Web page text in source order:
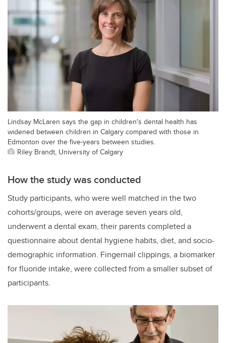
Lindsay McLaren says the gap in children's dental health has
widened between children in Calgary compared with those in
Edmonton over the five-years between studies.
Riley Brandt, University of Calgary
How the study was conducted
Study participants, who were well matched in the two
cohorts/groups, were on average seven years old,
underwent a dental exam, their parents completed a
questionnaire about dental hygiene habits, diet, and socio-
demographic information. Fingernail clippings, a biomarker
for fluoride intake, were collected from a smaller subset of
participants.